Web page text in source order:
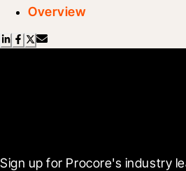
Overview
Sign up for Procore's industry